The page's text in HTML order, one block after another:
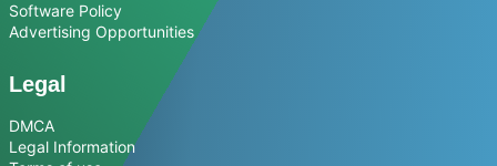
Software Policy
Advertising Opportunities
Legal
DMCA
Legal Information